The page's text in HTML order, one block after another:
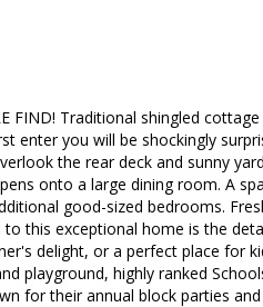
FIND! Traditional shingled
enter you will be shockingly
the rear deck and sunny
onto a large dining room. A
good-sized bedrooms.
to this exceptional home is the
delight, or a perfect place for
playground, highly ranked
for their annual block parties